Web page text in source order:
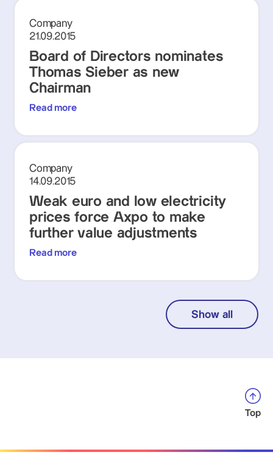
Company
21.09.2015
Board of Directors nominates
Thomas Sieber as new
Chairman
Read more
Company
14.09.2015
Weak euro and low electricity
prices force Axpo to make
further value adjustments
Read more
Show all
Top